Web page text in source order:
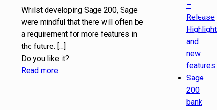
Whilst developing Sage 200, Sage
were mindful that there will often be
a requirement for more features in
the future. […]
Do you like it?
Read more
–
Release
and
new
features
Sage
200
bank